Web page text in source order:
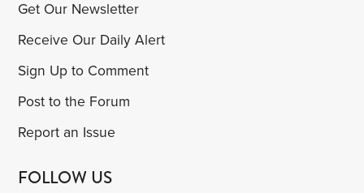
Get Our Newsletter
Receive Our Daily Alert
Sign Up to Comment
Post to the Forum
Report an Issue
FOLLOW US